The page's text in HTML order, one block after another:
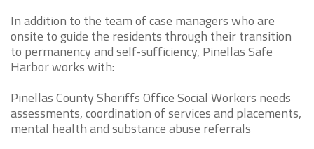
In addition to the team of case managers who are
onsite to guide the residents through their transition
to permanency and self-sufficiency, Pinellas Safe
Harbor works with:
Pinellas County Sheriffs Office Social Workers needs
assessments, coordination of services and placements,
mental health and substance abuse referrals